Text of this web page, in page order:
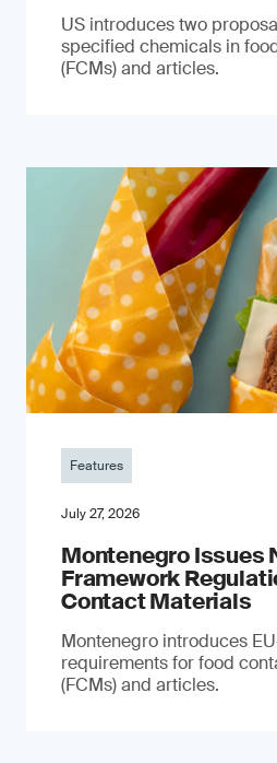
US introduces two
specified chemicals in
(FCMs) and articles.
Features
July 27, 2026
Montenegro Issues
Framework
Contact Materials
Montenegro introduces
requirements for food
(FCMs) and articles.